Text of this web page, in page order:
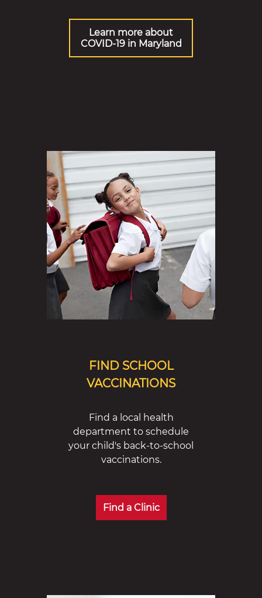
Learn more about
COVID-19 in Maryland
FIND SCHOOL
VACCINATIONS
Find a local health
department to schedule
your child's back-to-school
vaccinations.
Find a Clinic